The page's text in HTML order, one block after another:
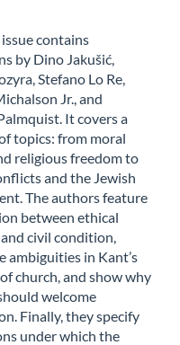
contains
by Dino Jakušić,
Stefano Lo Re,
Jr., and
It covers a
topics: from moral
religious freedom to
and the Jewish
The authors feature
between ethical
civil condition,
ambiguities in Kant’s
church, and show why
welcome
Finally, they specify
under which the